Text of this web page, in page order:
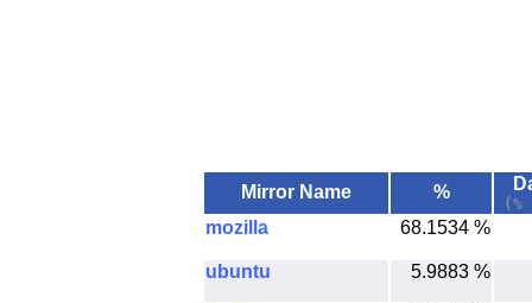
Mirror Name %
mozilla 68.1534 %
ubuntu 5.9883 %